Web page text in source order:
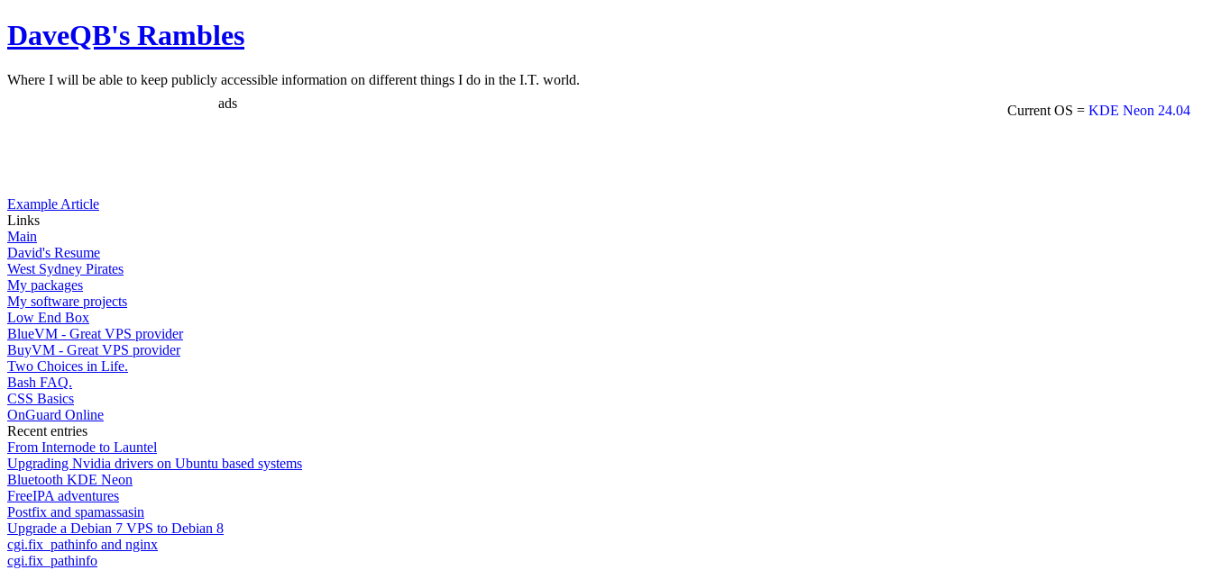
DaveQB's Rambles
Where I will be able to keep publicly accessible information on different things I do in the I.T. world.
Current OS = KDE Neon 24.04
ads
Example Article
Links
Main
David's Resume
West Sydney Pirates
My packages
My software projects
Low End Box
BlueVM - Great VPS provider
BuyVM - Great VPS provider
Two Choices in Life.
Bash FAQ.
CSS Basics
OnGuard Online
Recent entries
From Internode to Launtel
Upgrading Nvidia drivers on Ubuntu based systems
Bluetooth KDE Neon
FreeIPA adventures
Postfix and spamassasin
Upgrade a Debian 7 VPS to Debian 8
cgi.fix_pathinfo and nginx
cgi.fix_pathinfo